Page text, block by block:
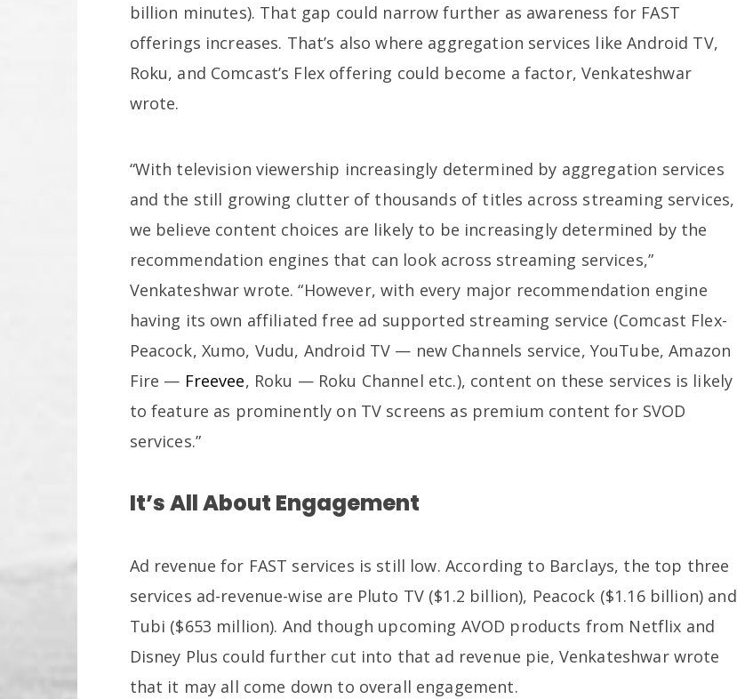
billion minutes). That gap could narrow further as awareness for FAST
offerings increases. That’s also where aggregation services like Android TV,
Roku, and Comcast’s Flex offering could become a factor, Venkateshwar
wrote.
“With television viewership increasingly determined by aggregation services
and the still growing clutter of thousands of titles across streaming services,
we believe content choices are likely to be increasingly determined by the
recommendation engines that can look across streaming services,”
Venkateshwar wrote. “However, with every major recommendation engine
having its own affiliated free ad supported streaming service (Comcast Flex-
Peacock, Xumo, Vudu, Android TV — new Channels service, YouTube, Amazon
Fire — Freevee, Roku — Roku Channel etc.), content on these services is likely
to feature as prominently on TV screens as premium content for SVOD
services.”
It’s All About Engagement
Ad revenue for FAST services is still low. According to Barclays, the top three
services ad-revenue-wise are Pluto TV ($1.2 billion), Peacock ($1.16 billion) and
Tubi ($653 million). And though upcoming AVOD products from Netflix and
Disney Plus could further cut into that ad revenue pie, Venkateshwar wrote
that it may all come down to overall engagement.